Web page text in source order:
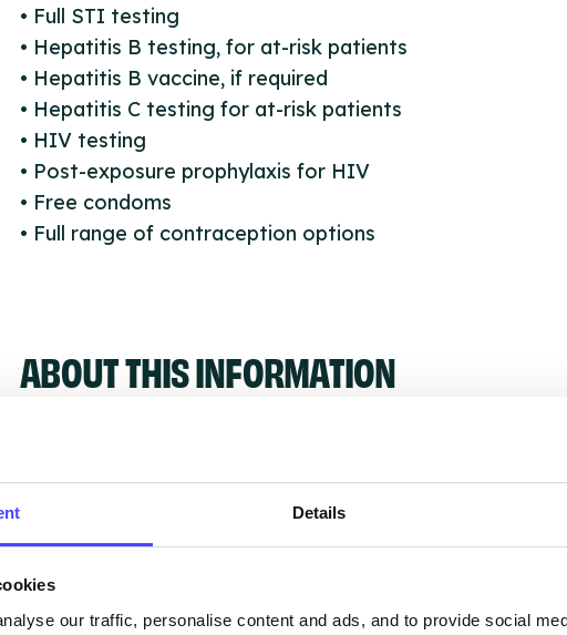
Details
our traffic, personalise content and ads, and to provide social
• Full STI testing
• Hepatitis B testing, for at-risk patients
• Hepatitis B vaccine, if required
• Hepatitis C testing for at-risk patients
• HIV testing
• Post-exposure prophylaxis for HIV
• Free condoms
• Full range of contraception options
ABOUT THIS INFORMATION
The services listed in our Find A Service tool under NHS
other services are not listing that we manage ourselves
ones that we pull through from the NHS database using
API.